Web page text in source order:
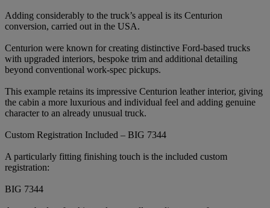
Adding considerably to the truck’s appeal is its Centurion
conversion, carried out in the USA.
Centurion were known for creating distinctive Ford-based trucks
with upgraded interiors, bespoke trim and additional detailing
beyond conventional work-spec pickups.
This example retains its impressive Centurion leather interior, giving
the cabin a more luxurious and individual feel and adding genuine
character to an already unusual truck.
Custom Registration Included – BIG 7344
A particularly fitting finishing touch is the included custom
registration:
BIG 7344